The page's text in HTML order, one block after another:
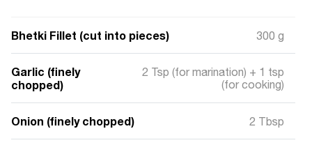
Bhetki Fillet (cut into pieces) 300 g
Garlic (finely
chopped)
2 Tsp (for marination) + 1 tsp
(for cooking)
Onion (finely chopped) 2 Tbsp